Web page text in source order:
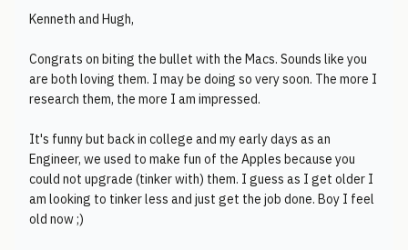
Kenneth and Hugh,
Congrats on biting the bullet with the Macs. Sounds like you
are both loving them. I may be doing so very soon. The more I
research them, the more I am impressed.
It's funny but back in college and my early days as an
Engineer, we used to make fun of the Apples because you
could not upgrade (tinker with) them. I guess as I get older I
am looking to tinker less and just get the job done. Boy I feel
old now ;)